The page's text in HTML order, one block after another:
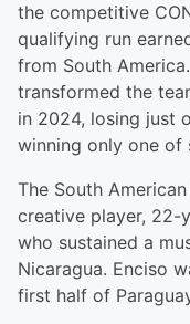
the competitive
qualifying run
from South
transformed the
in 2024, losing just
winning only one of
The South
creative player, 22-
who sustained a
Nicaragua. Enciso
first half of